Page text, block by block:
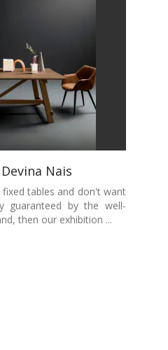
Nais
tables and don't want
guaranteed by the well-
then our exhibition ...